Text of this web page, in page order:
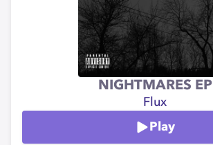
NIGHTMARES EP
Flux
Play